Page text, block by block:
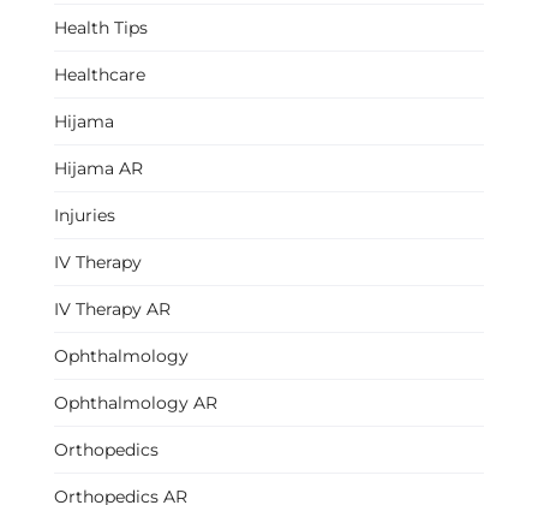
Health Tips
Healthcare
Hijama
Hijama AR
Injuries
IV Therapy
IV Therapy AR
Ophthalmology
Ophthalmology AR
Orthopedics
Orthopedics AR